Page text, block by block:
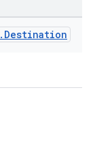
. Destination